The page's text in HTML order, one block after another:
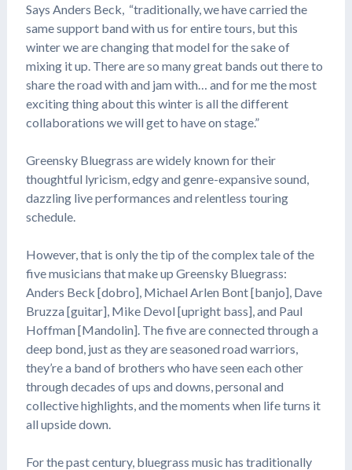
Says Anders Beck, “traditionally, we have carried the
same support band with us for entire tours, but this
winter we are changing that model for the sake of
mixing it up. There are so many great bands out there to
share the road with and jam with… and for me the most
exciting thing about this winter is all the different
collaborations we will get to have on stage.”
Greensky Bluegrass are widely known for their
thoughtful lyricism, edgy and genre-expansive sound,
dazzling live performances and relentless touring
schedule.
However, that is only the tip of the complex tale of the
five musicians that make up Greensky Bluegrass:
Anders Beck [dobro], Michael Arlen Bont [banjo], Dave
Bruzza [guitar], Mike Devol [upright bass], and Paul
Hoffman [Mandolin]. The five are connected through a
deep bond, just as they are seasoned road warriors,
they’re a band of brothers who have seen each other
through decades of ups and downs, personal and
collective highlights, and the moments when life turns it
all upside down.
For the past century, bluegrass music has traditionally